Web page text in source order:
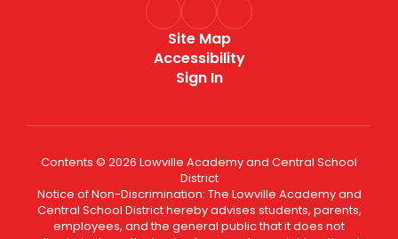
Site Map
Accessibility
Sign In
Contents © 2026 Lowville Academy and Central School
District
Notice of Non-Discrimination: The Lowville Academy and
Central School District hereby advises students, parents,
employees, and the general public that it does not